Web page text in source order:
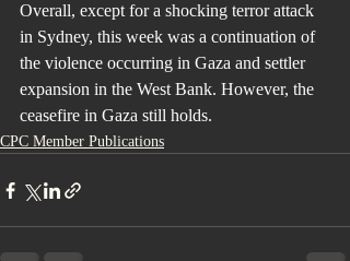
Overall, except for a shocking terror attack
in Sydney, this week was a continuation of
the violence occurring in Gaza and settler
expansion in the West Bank. However, the
ceasefire in Gaza still holds.
CPC Member Publications